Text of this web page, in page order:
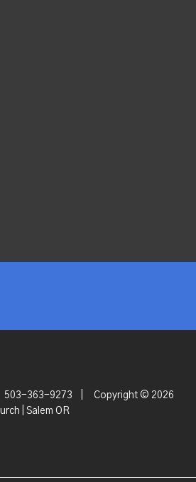
503-363-9273
Copyright © 2026
| Salem OR